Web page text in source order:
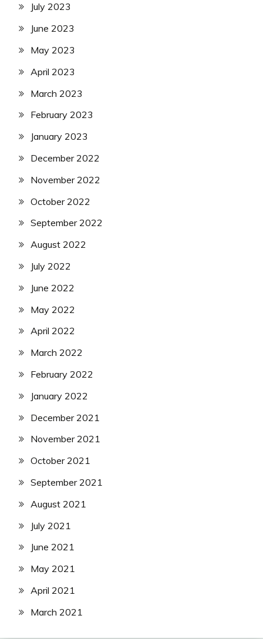
July 2023
June 2023
May 2023
April 2023
March 2023
February 2023
January 2023
December 2022
November 2022
October 2022
September 2022
August 2022
July 2022
June 2022
May 2022
April 2022
March 2022
February 2022
January 2022
December 2021
November 2021
October 2021
September 2021
August 2021
July 2021
June 2021
May 2021
April 2021
March 2021